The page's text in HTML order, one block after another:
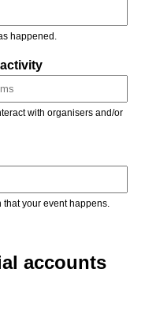
happened.
with organisers and/or
that your event happens.
accounts